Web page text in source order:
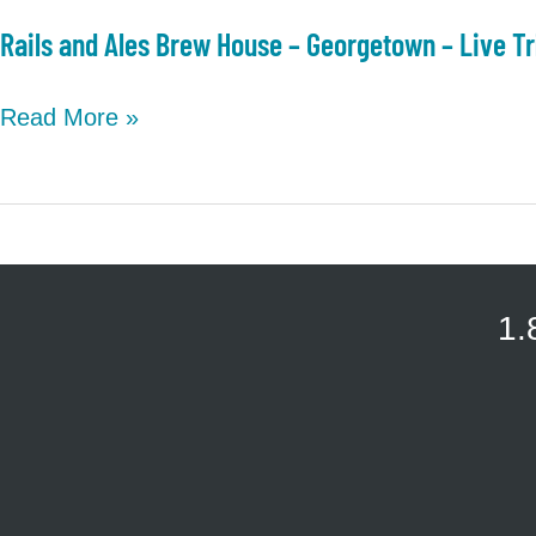
Rails and Ales Brew House – Georgetown – Live
Rails
House
Read More »